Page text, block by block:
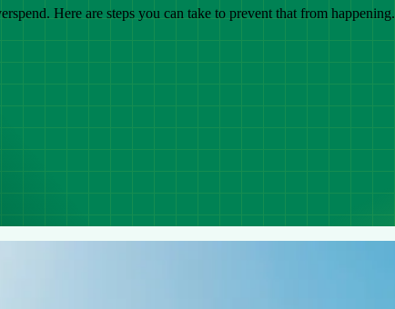
Here are steps you can take to prevent that from happening.